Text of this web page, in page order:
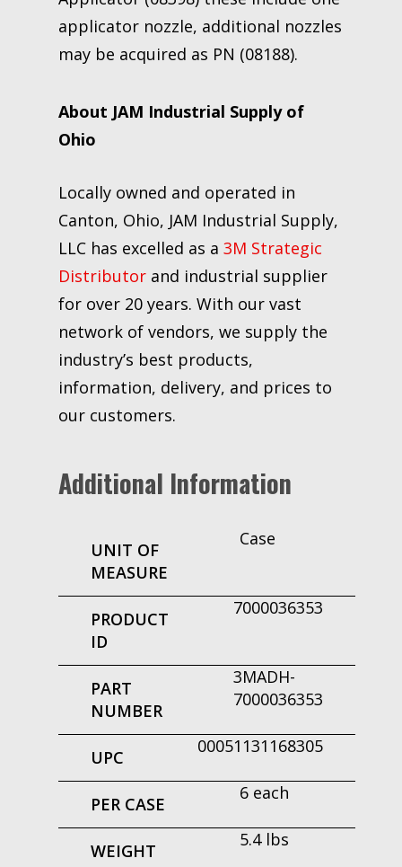
applicator nozzle, additional nozzles
may be acquired as PN (08188).
About JAM Industrial Supply of
Ohio
Locally owned and operated in
Canton, Ohio, JAM Industrial Supply,
LLC has excelled as a 3M Strategic
Distributor and industrial supplier
for over 20 years. With our vast
network of vendors, we supply the
industry’s best products,
information, delivery, and prices to
our customers.
Additional Information
UNIT OF
MEASURE
Case
PRODUCT
ID
7000036353
PART
NUMBER
3MADH-
7000036353
UPC
00051131168305
PER CASE
6 each
WEIGHT
5.4 lbs